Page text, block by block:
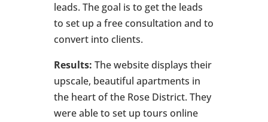
leads. The goal is to get the leads
to set up a free consultation and to
convert into clients.
Results: The website displays their
upscale, beautiful apartments in
the heart of the Rose District. They
were able to set up tours online